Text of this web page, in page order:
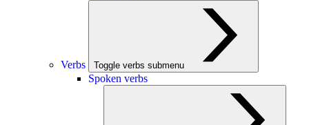
Verbs Toggle verbs submenu
Spoken verbs